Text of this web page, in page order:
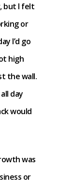
but I felt
or
I’d go
high
the wall.
day
would
was
or